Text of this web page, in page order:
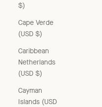
$)
Cape Verde
(USD $)
Caribbean
Netherlands
(USD $)
Cayman
Islands (USD